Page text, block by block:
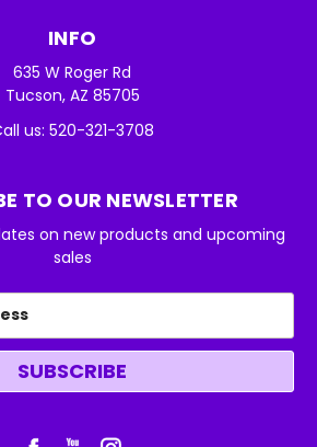
INFO
635 W Roger Rd
Tucson, AZ 85705
us: 520-321-3708
TO OUR NEWSLETTER
on new products and upcoming
sales